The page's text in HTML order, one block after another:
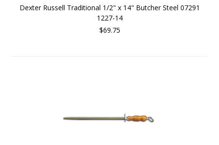
Dexter Russell Traditional 1/2" x 14" Butcher Steel 07291
1227-14
$69.75